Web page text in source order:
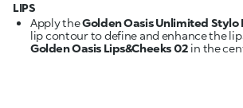
LIPS
Apply theGolden Oasis Unlimited Stylo
lip contour to define and enhance the
Golden Oasis Lips&Cheeks 02 in the